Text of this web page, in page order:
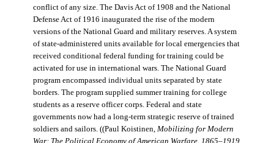
conflict of any size. The Davis Act of 1908 and the National
Defense Act of 1916 inaugurated the rise of the modern
versions of the National Guard and military reserves. A system
of state-administered units available for local emergencies that
received conditional federal funding for training could be
activated for use in international wars. The National Guard
program encompassed individual units separated by state
borders. The program supplied summer training for college
students as a reserve officer corps. Federal and state
governments now had a long-term strategic reserve of trained
soldiers and sailors. ((Paul Koistinen, Mobilizing for Modern
War: The Political Economy of American Warfare, 1865–1919